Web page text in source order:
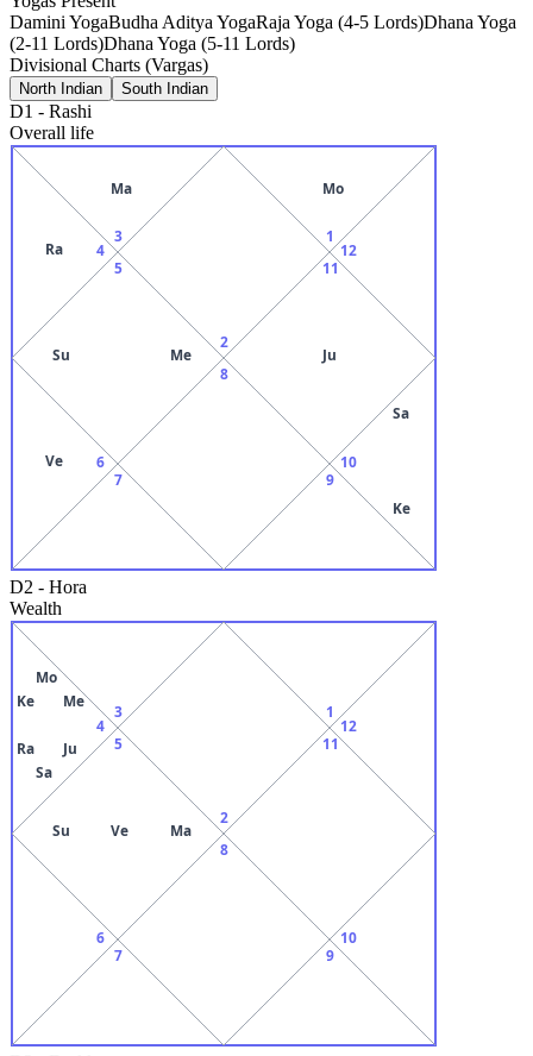
Damini YogaBudha Aditya YogaRaja Yoga (4-5 Lords)Dhana Yoga
(2-11 Lords)Dhana Yoga (5-11 Lords)
Divisional Charts (Vargas)
North Indian South Indian
D1 - Rashi
Overall life
2
3
Ma
4
Ra
5
Su Me
6
Ve
7
8
9
10
Sa
Ke
11
Ju
12
1
Mo
D2 - Hora
Wealth
2
3
4
Mo
Me
Ju
Sa
Ra
Ke
5
Su Ve Ma
6
7
8
9
10
11
12
1